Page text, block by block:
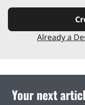
Already a
Your next